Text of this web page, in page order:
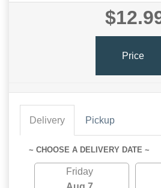
Price
Delivery Pickup
~ CHOOSE A DELIVERY DATE ~
Friday